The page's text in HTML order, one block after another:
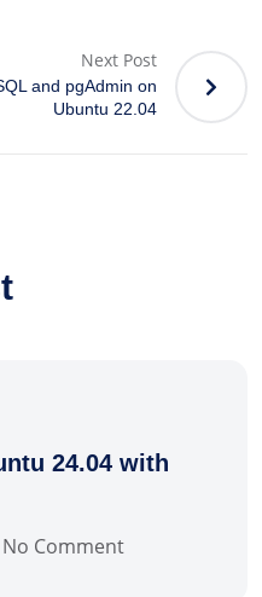
Next Post
and pgAdmin on
Ubuntu 22.04
24.04 with
No Comment